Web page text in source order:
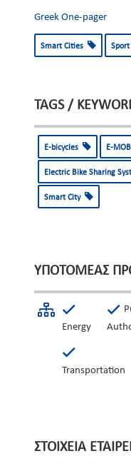
Greek One-pager
Smart Cities Sport
TAGS /
E-bicycles E-
Electric Bike Sharing
Smart City
ΥΠΟΤΟΜΈΑΣ
Energy
Transportation
ΣΤΟΙΧΕΊΑ